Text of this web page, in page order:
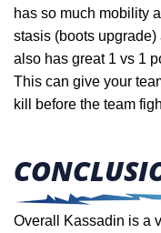
has so much mobility
stasis (boots
also has great 1 vs 1
This can give your
kill before the team
Overall Kassadin is a